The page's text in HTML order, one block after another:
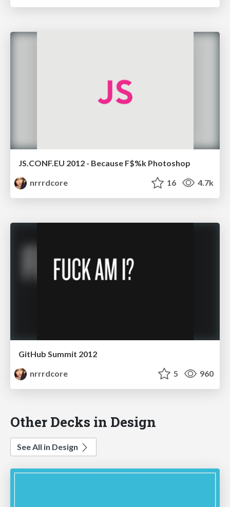
JS.CONF.EU 2012 - Because F$%k Photoshop
nrrrdcore
16 4.7k
GitHub Summit 2012
nrrrdcore
5 960
Other Decks in Design
See All in Design